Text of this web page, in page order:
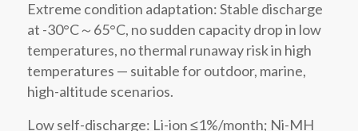
Extreme condition adaptation: Stable discharge
at -30°C～65°C, no sudden capacity drop in low
temperatures, no thermal runaway risk in high
temperatures — suitable for outdoor, marine,
high-altitude scenarios.
Low self-discharge: Li-ion ≤1%/month; Ni-MH